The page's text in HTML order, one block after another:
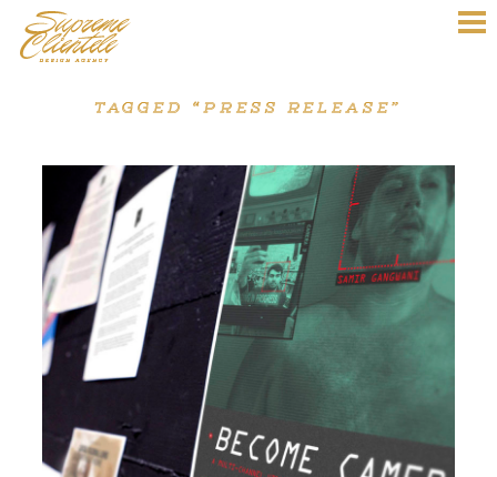
TAGGED “PRESS RELEASE”